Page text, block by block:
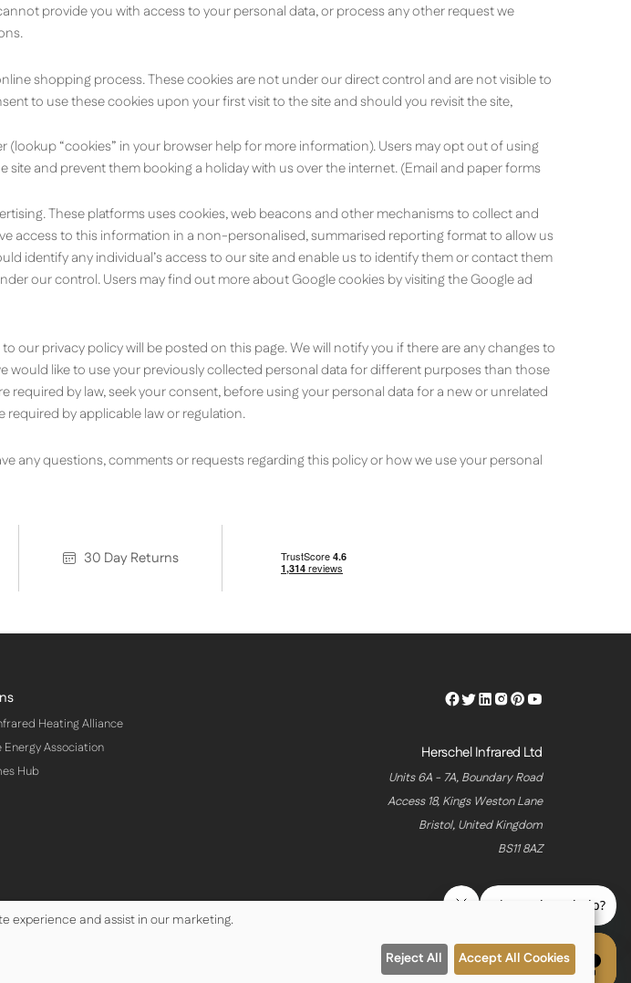
provide you with access to your personal data, or process any other request we
shopping process. These cookies are not under our direct control and are not visible to
to use these cookies upon your first visit to the site and should you revisit the site,
“cookies” in your browser help for more information). Users may opt out of using
and prevent them booking a holiday with us over the internet. (Email and paper forms
These platforms uses cookies, web beacons and other mechanisms to collect and
access to this information in a non-personalised, summarised reporting format to allow us
identify any individual’s access to our site and enable us to identify them or contact them
our control. Users may find out more about Google cookies by visiting the Google ad
our privacy policy will be posted on this page. We will notify you if there are any changes to
like to use your previously collected personal data for different purposes than those
by law, seek your consent, before using your personal data for a new or unrelated
by applicable law or regulation.
any questions, comments or requests regarding this policy or how we use your personal
30 Day Returns
Heating Alliance
Energy Association
Hub
Herschel
Herschel
Herschel
Herschel
Herschel
Herschel
Herschel Infrared Ltd
Units 6A - 7A, Boundary Road
Access 18, Kings Weston Lane
Bristol, United Kingdom
BS11 8AZ
experience and assist in our marketing.
Reject All Accept All Cookies